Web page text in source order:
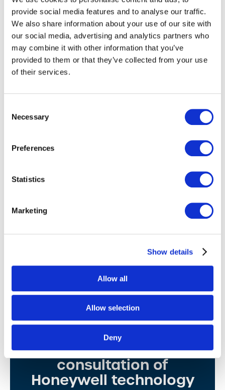
provide social media features and to analyse our traffic.
We also share information about your use of our site with
our social media, advertising and analytics partners who
may combine it with other information that you’ve
provided to them or that they’ve collected from your use
of their services.
Selection
Necessary
Preferences
Statistics
Marketing
Show details
Allow all
Allow selection
Deny
Related products
Free expert
consultation of
Honeywell technology